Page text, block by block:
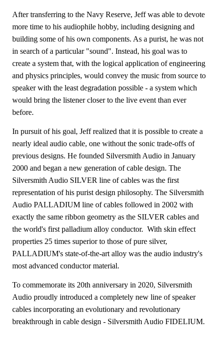
After transferring to the Navy Reserve, Jeff was able to devote
more time to his audiophile hobby, including designing and
building some of his own components. As a purist, he was not
in search of a particular "sound". Instead, his goal was to
create a system that, with the logical application of engineering
and physics principles, would convey the music from source to
speaker with the least degradation possible - a system which
would bring the listener closer to the live event than ever
before.
In pursuit of his goal, Jeff realized that it is possible to create a
nearly ideal audio cable, one without the sonic trade-offs of
previous designs. He founded Silversmith Audio in January
2000 and began a new generation of cable design. The
Silversmith Audio SILVER line of cables was the first
representation of his purist design philosophy. The Silversmith
Audio PALLADIUM line of cables followed in 2002 with
exactly the same ribbon geometry as the SILVER cables and
the world's first palladium alloy conductor. With skin effect
properties 25 times superior to those of pure silver,
PALLADIUM's state-of-the-art alloy was the audio industry's
most advanced conductor material.
To commemorate its 20th anniversary in 2020, Silversmith
Audio proudly introduced a completely new line of speaker
cables incorporating an evolutionary and revolutionary
breakthrough in cable design - Silversmith Audio FIDELIUM.